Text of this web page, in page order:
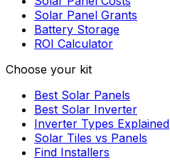
Solar Panel Grants
Battery Storage
ROI Calculator
Choose your kit
Best Solar Panels
Best Solar Inverter
Inverter Types Explained
Solar Tiles vs Panels
Find Installers